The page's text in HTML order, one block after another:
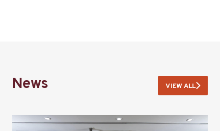
News VIEW ALL